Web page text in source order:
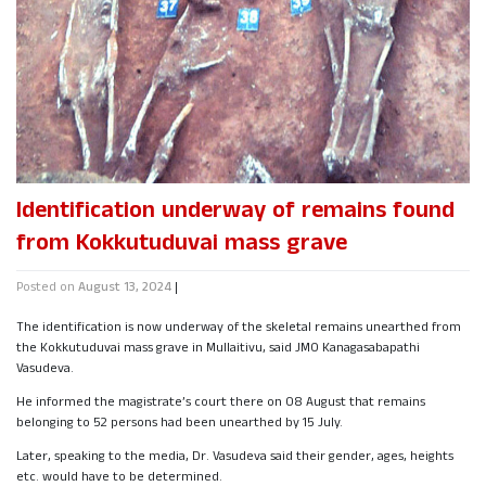
Identification underway of remains found
from Kokkutuduvai mass grave
Posted on August 13, 2024 |
The identification is now underway of the skeletal remains unearthed from
the Kokkutuduvai mass grave in Mullaitivu, said JMO Kanagasabapathi
Vasudeva.
He informed the magistrate’s court there on 08 August that remains
belonging to 52 persons had been unearthed by 15 July.
Later, speaking to the media, Dr. Vasudeva said their gender, ages, heights
etc. would have to be determined.